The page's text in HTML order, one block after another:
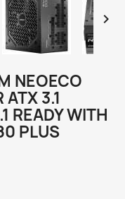

NEOECO
3.1
READY WITH
PLUS